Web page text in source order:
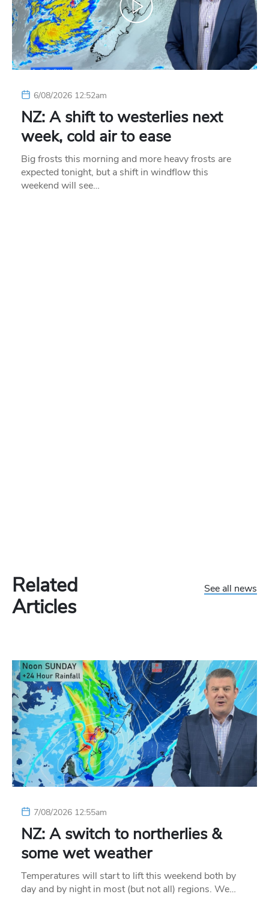
6/08/2026 12:52am
NZ: A shift to westerlies next
week, cold air to ease
Big frosts this morning and more heavy frosts are
expected tonight, but a shift in windflow this
weekend will see…
Related
Articles
See all news
7/08/2026 12:55am
NZ: A switch to northerlies &
some wet weather
Temperatures will start to lift this weekend both by
day and by night in most (but not all) regions. We…